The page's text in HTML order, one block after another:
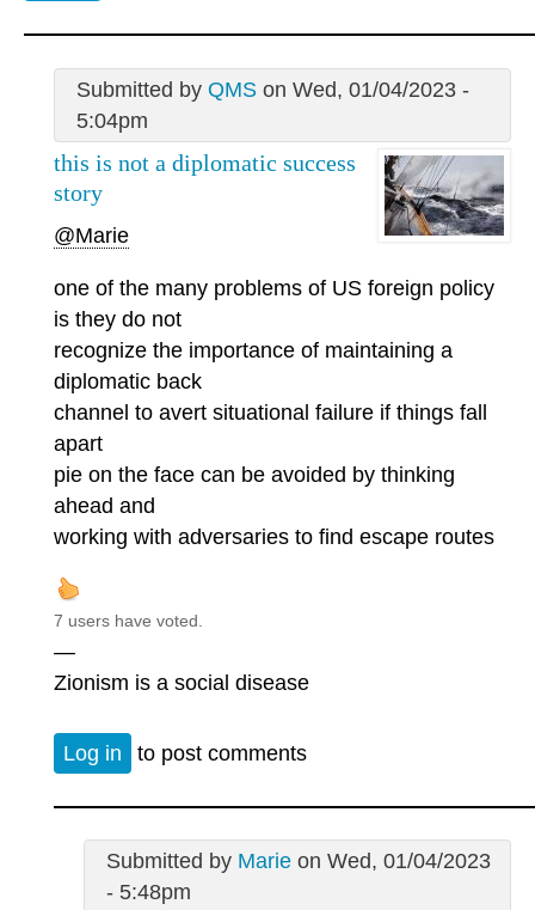
Submitted by QMSon Wed, 01/04/2023 -
5:04pm
this is not a diplomatic success
story
@Marie
one of the many problems of US foreign policy
is they do not
recognize the importance of maintaining a
diplomatic back
channel to avert situational failure if things fall
apart
pie on the face can be avoided by thinking
ahead and
working with adversaries to find escape routes
7 users have voted.
—
Zionism is a social disease
Log in to post comments
Submitted by Marieon Wed, 01/04/2023
- 5:48pm